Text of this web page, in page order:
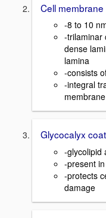
Cell
-8 to 10
-trilaminar
dense
lamina
-consists
-integral
Glycocalyx coat
-glycolipid
-present
-protects
damage